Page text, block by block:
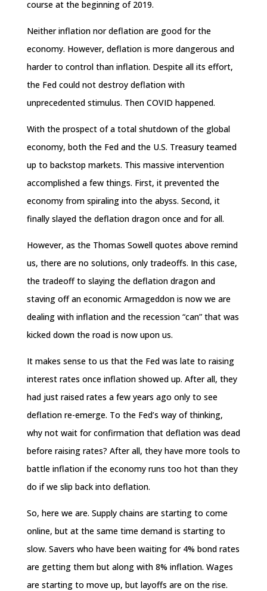
course at the beginning of 2019.
Neither inflation nor deflation are good for the
economy. However, deflation is more dangerous and
harder to control than inflation. Despite all its effort,
the Fed could not destroy deflation with
unprecedented stimulus. Then COVID happened.
With the prospect of a total shutdown of the global
economy, both the Fed and the U.S. Treasury teamed
up to backstop markets. This massive intervention
accomplished a few things. First, it prevented the
economy from spiraling into the abyss. Second, it
finally slayed the deflation dragon once and for all.
However, as the Thomas Sowell quotes above remind
us, there are no solutions, only tradeoffs. In this case,
the tradeoff to slaying the deflation dragon and
staving off an economic Armageddon is now we are
dealing with inflation and the recession “can” that was
kicked down the road is now upon us.
It makes sense to us that the Fed was late to raising
interest rates once inflation showed up. After all, they
had just raised rates a few years ago only to see
deflation re-emerge. To the Fed’s way of thinking,
why not wait for confirmation that deflation was dead
before raising rates? After all, they have more tools to
battle inflation if the economy runs too hot than they
do if we slip back into deflation.
So, here we are. Supply chains are starting to come
online, but at the same time demand is starting to
slow. Savers who have been waiting for 4% bond rates
are getting them but along with 8% inflation. Wages
are starting to move up, but layoffs are on the rise.